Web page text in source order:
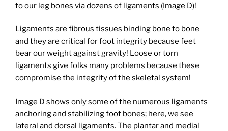
to our leg bones via dozens of ligaments (Image D)!
Ligaments are fibrous tissues binding bone to bone
and they are critical for foot integrity because feet
bear our weight against gravity! Loose or torn
ligaments give folks many problems because these
compromise the integrity of the skeletal system!
Image D shows only some of the numerous ligaments
anchoring and stabilizing foot bones; here, we see
lateral and dorsal ligaments. The plantar and medial